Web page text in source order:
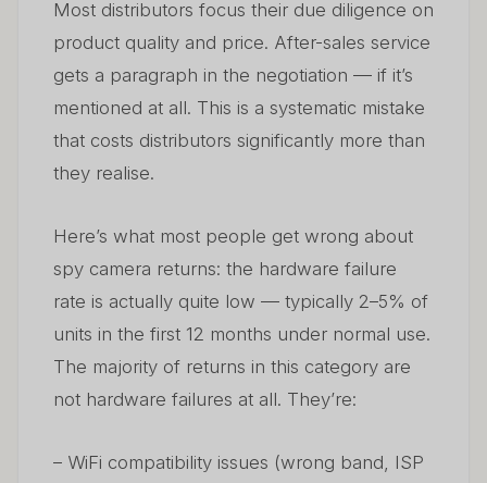
Most distributors focus their due diligence on
product quality and price. After-sales service
gets a paragraph in the negotiation — if it’s
mentioned at all. This is a systematic mistake
that costs distributors significantly more than
they realise.
Here’s what most people get wrong about
spy camera returns: the hardware failure
rate is actually quite low — typically 2–5% of
units in the first 12 months under normal use.
The majority of returns in this category are
not hardware failures at all. They’re:
– WiFi compatibility issues (wrong band, ISP